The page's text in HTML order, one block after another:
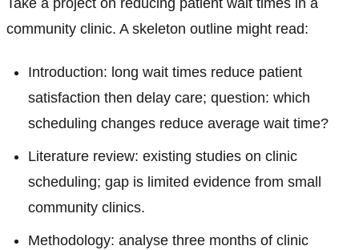
community clinic. A skeleton outline might read:
Introduction: long wait times reduce patient
satisfaction then delay care; question: which
scheduling changes reduce average wait time?
Literature review: existing studies on clinic
scheduling; gap is limited evidence from small
community clinics.
Methodology: analyse three months of clinic